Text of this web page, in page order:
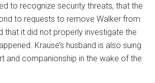
to recognize security threats, that the
to requests to remove Walker from
that it did not properly investigate the
Krause’s husband is also suing
and companionship in the wake of the